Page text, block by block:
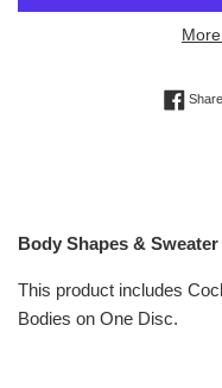
Share
Body Shapes &
This product includes
Bodies on One Disc.